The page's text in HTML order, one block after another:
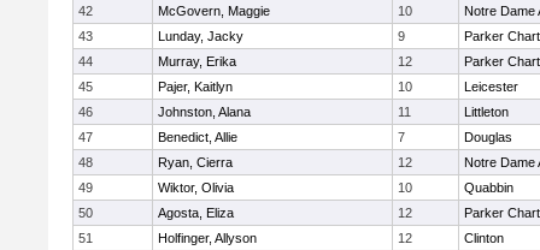
42
McGovern, Maggie 10
Notre Dame
43
Lunday, Jacky 9
Parker
44
Murray, Erika 12
Parker
45
Pajer, Kaitlyn 10
Leicester
46
Johnston, Alana 11
Littleton
47
Benedict, Allie 7
Douglas
48
Ryan, Cierra 12
Notre Dame
49
Wiktor, Olivia 10
Quabbin
50
Agosta, Eliza 12
Parker
51
Holfinger, Allyson 12
Clinton